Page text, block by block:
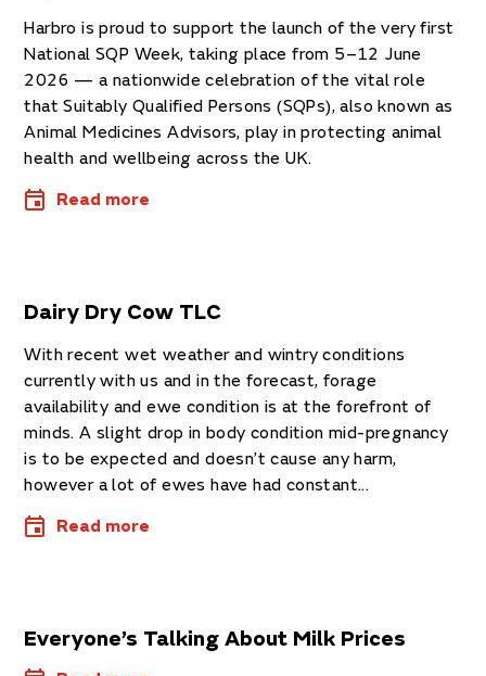
Harbro is proud to support the launch of the very first
National SQP Week, taking place from 5–12 June
2026 — a nationwide celebration of the vital role
that Suitably Qualified Persons (SQPs), also known as
Animal Medicines Advisors, play in protecting animal
health and wellbeing across the UK.
Read more
Dairy Dry Cow TLC
With recent wet weather and wintry conditions
currently with us and in the forecast, forage
availability and ewe condition is at the forefront of
minds. A slight drop in body condition mid-pregnancy
is to be expected and doesn’t cause any harm,
however a lot of ewes have had constant...
Read more
Everyone’s Talking About Milk Prices